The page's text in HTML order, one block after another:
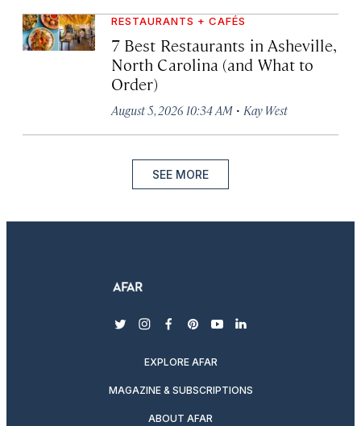
RESTAURANTS + CAFÉS
7 Best Restaurants in Asheville,
North Carolina (and What to
Order)
August 5, 2026 10:34 AM · Kay West
SEE MORE
twitterinstagram
facebook
pinterest
youtubelinkedin
EXPLORE AFAR
MAGAZINE & SUBSCRIPTIONS
ABOUT AFAR